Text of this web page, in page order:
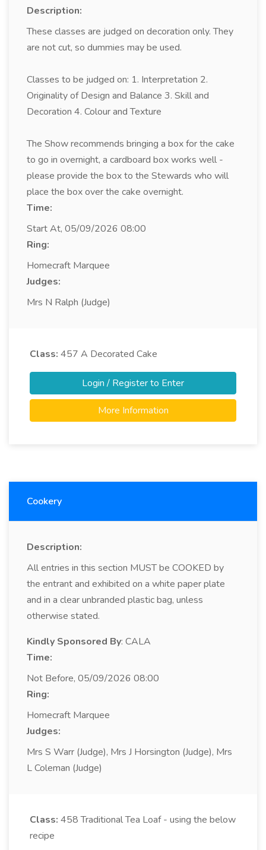
Description:
These classes are judged on decoration only. They
are not cut, so dummies may be used.
Classes to be judged on: 1. Interpretation 2.
Originality of Design and Balance 3. Skill and
Decoration 4. Colour and Texture
The Show recommends bringing a box for the cake
to go in overnight, a cardboard box works well -
please provide the box to the Stewards who will
place the box over the cake overnight.
Time:
Start At, 05/09/2026 08:00
Ring:
Homecraft Marquee
Judges:
Mrs N Ralph (Judge)
Class: 457 A Decorated Cake
Login / Register to Enter
More Information
Cookery
Description:
All entries in this section MUST be COOKED by
the entrant and exhibited on a white paper plate
and in a clear unbranded plastic bag, unless
otherwise stated.
Kindly Sponsored By: CALA
Time:
Not Before, 05/09/2026 08:00
Ring:
Homecraft Marquee
Judges:
Mrs S Warr (Judge), Mrs J Horsington (Judge), Mrs
L Coleman (Judge)
Class: 458 Traditional Tea Loaf - using the below
recipe